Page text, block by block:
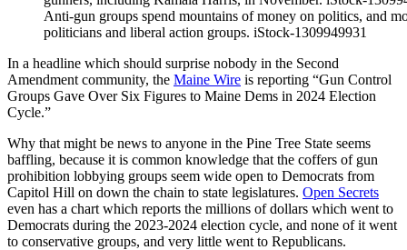
Anti-gun groups spend mountains of money on politics, and
politicians and liberal action groups. iStock-1309949931
In a headline which should surprise nobody in the Second
Amendment community, the Maine Wire is reporting “Gun Control
Groups Gave Over Six Figures to Maine Dems in 2024 Election
Cycle.”
Why that might be news to anyone in the Pine Tree State seems
baffling, because it is common knowledge that the coffers of gun
prohibition lobbying groups seem wide open to Democrats from
Capitol Hill on down the chain to state legislatures. Open Secrets
even has a chart which reports the millions of dollars which went to
Democrats during the 2023-2024 election cycle, and none of it went
to conservative groups, and very little went to Republicans.